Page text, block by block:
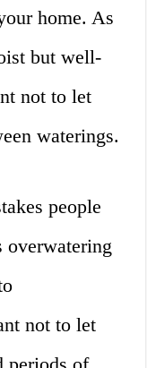
home. As
but well-
not to let
waterings.
people
overwatering
not to let